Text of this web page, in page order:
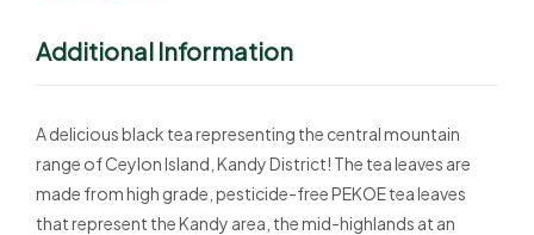
Additional Information
A delicious black tea representing the central mountain
range of Ceylon Island, Kandy District! The tea leaves are
made from high grade, pesticide-free PEKOE tea leaves
that represent the Kandy area, the mid-highlands at an